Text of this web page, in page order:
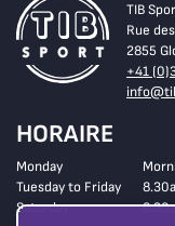
TIB
Rue
2855
+41
HORAIRE
Monday
Tuesday to Friday
Saturday